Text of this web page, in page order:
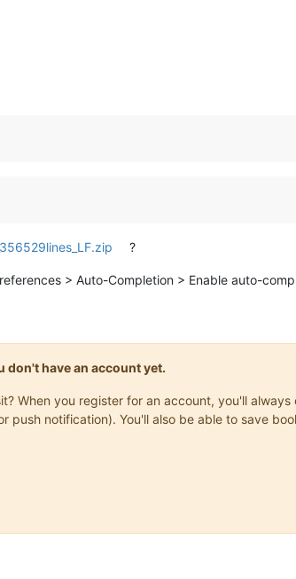
?
> Auto-Completion > Enable auto-
have an account yet.
When you register for an account, you'll
push notification). You'll also be able to save